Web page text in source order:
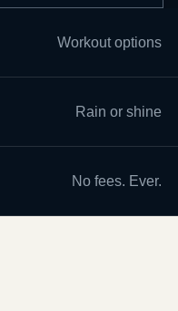
Workout options
Rain or shine
No fees. Ever.